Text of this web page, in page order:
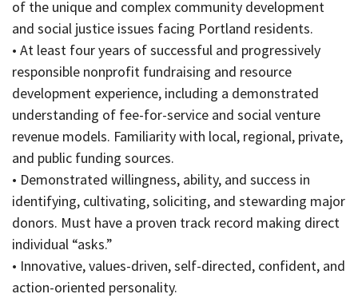
of the unique and complex community development
and social justice issues facing Portland residents.
• At least four years of successful and progressively
responsible nonprofit fundraising and resource
development experience, including a demonstrated
understanding of fee-for-service and social venture
revenue models. Familiarity with local, regional, private,
and public funding sources.
• Demonstrated willingness, ability, and success in
identifying, cultivating, soliciting, and stewarding major
donors. Must have a proven track record making direct
individual “asks.”
• Innovative, values-driven, self-directed, confident, and
action-oriented personality.